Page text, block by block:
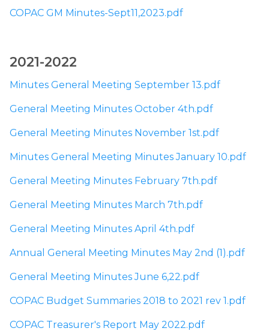
COPAC GM Minutes-Sept11,2023.pdf
​2021-2022​
Minutes General Meeting September 13.pdf
General Meeting Minutes October 4th.pdf
General Meeting Minutes November 1st.pdf
Minutes General Meeting Minutes January 10.pdf
General Meeting Minutes February 7th.pdf
General Meeting Minutes March 7th.pdf
General Meeting Minutes April 4th.pdf
Annual General Meeting Minutes May 2nd (1).pdf
General Meeting Minutes June 6,22.pdf
COPAC Budget Summaries 2018 to 2021 rev 1.pdf
COPAC Treasurer's Report May 2022.pdf